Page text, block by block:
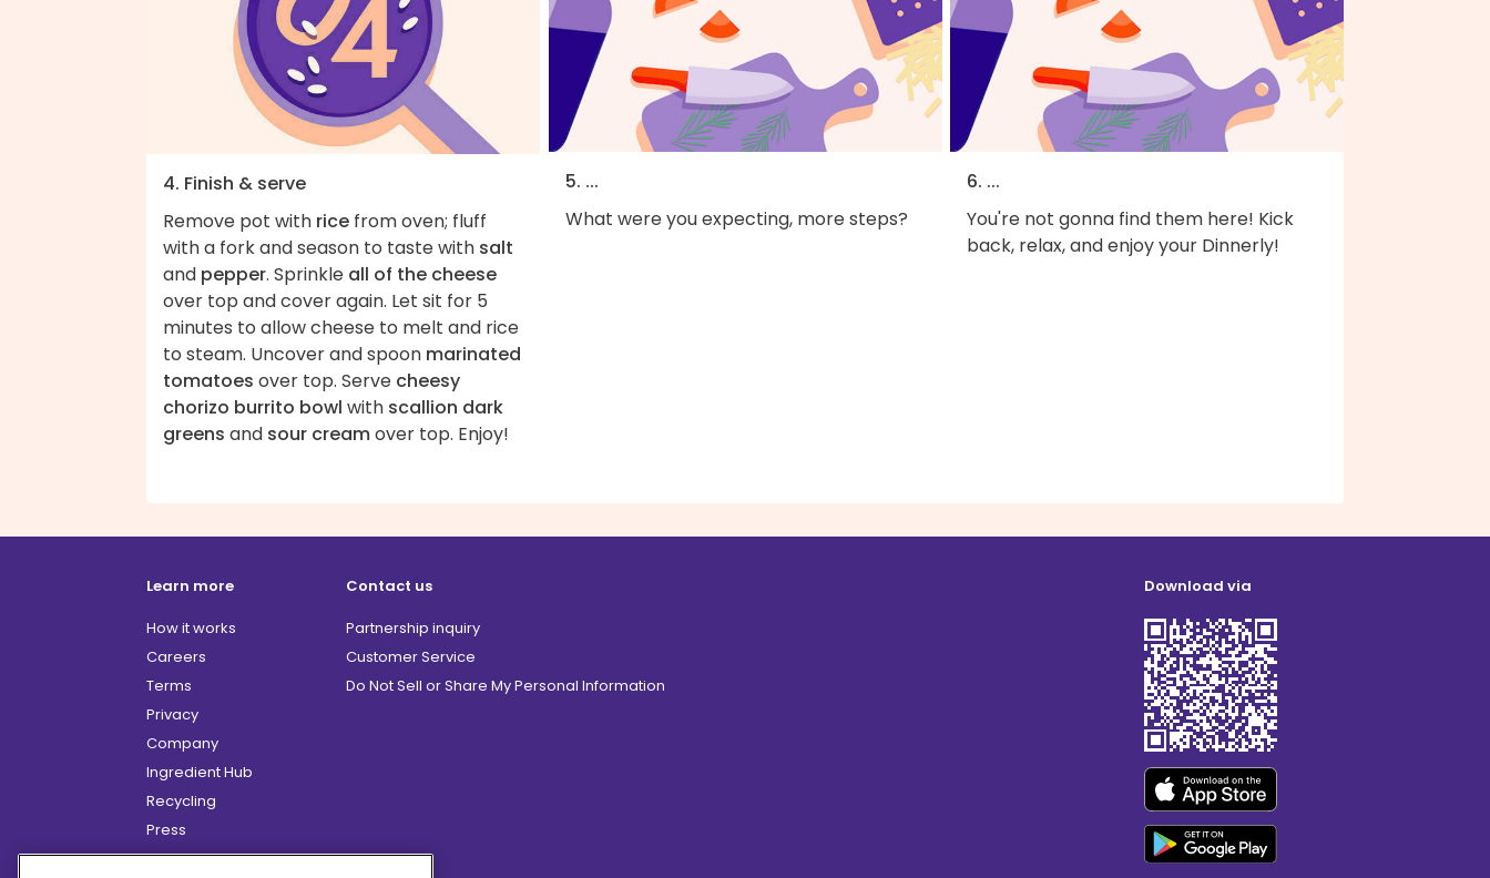
4. Finish & serve
Remove pot with rice from oven; fluff
with a fork and season to taste with salt
and pepper. Sprinkle all of the cheese
over top and cover again. Let sit for 5
minutes to allow cheese to melt and rice
to steam. Uncover and spoon marinated
tomatoes over top. Serve cheesy
chorizo burrito bowl with scallion dark
greens and sour creamover top. Enjoy!
5. ...
What were you expecting, more steps?
6. ...
You're not gonna find them here! Kick
back, relax, and enjoy your Dinnerly!
Learn more
How it works
Careers
Terms
Privacy
Company
Ingredient Hub
Recycling
Press
Affiliate Program
Contact us
Partnership inquiry
Customer Service
Do Not Sell or Share My Personal Information
Download via